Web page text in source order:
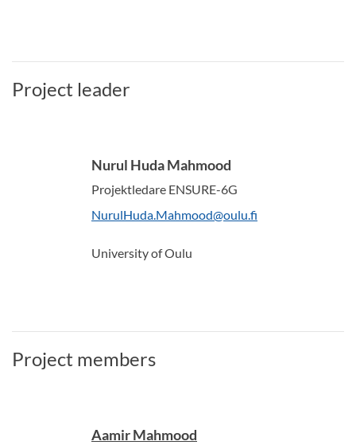
Project leader
Nurul Huda Mahmood
Projektledare ENSURE-6G
NurulHuda.Mahmood@oulu.fi
University of Oulu
Project members
Aamir Mahmood